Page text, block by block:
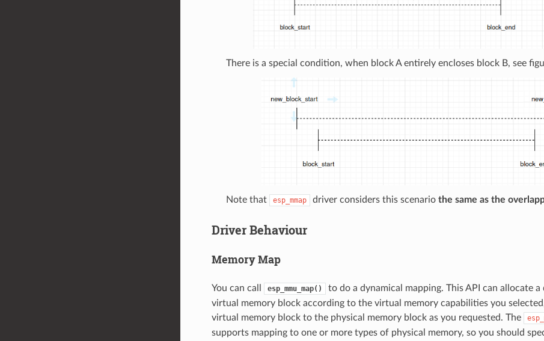
There is a special condition, when block A entirely encloses block B, see
Note that esp_mmap driver considers this scenario the same as the
Driver Behaviour
Memory Map
You can call esp_mmu_map()
to do a dynamical mapping. This API can allocate
virtual memory block according to the virtual memory capabilities you
virtual memory block to the physical memory block as you requested. The
supports mapping to one or more types of physical memory, so you should